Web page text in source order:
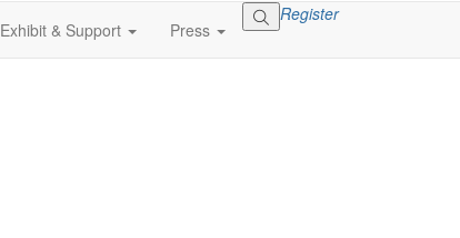
Exhibit & Support Press
Register